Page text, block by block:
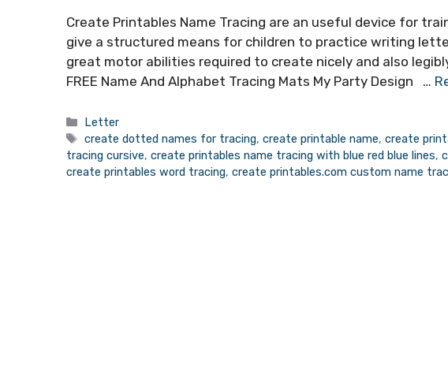
Create Printables Name Tracing are an useful device for
give a structured means for children to practice writing
great motor abilities required to create nicely and also
FREE Name And Alphabet Tracing Mats My Party Design …
Categories
Letter
Tags
create dotted names for tracing,create printable name,create
tracing cursive, create printables name tracing with blue red blue lines,
create printables word tracing, create printables.com custom name